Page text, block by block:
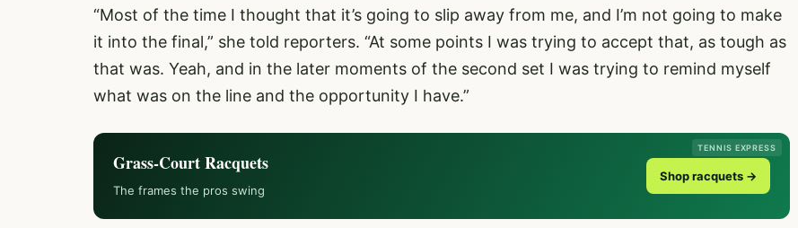
“Most of the time I thought that it’s going to slip away from me, and I’m not going to make
it into the final,” she told reporters. “At some points I was trying to accept that, as tough as
that was. Yeah, and in the later moments of the second set I was trying to remind myself
what was on the line and the opportunity I have.”
TENNIS EXPRESS
Grass-Court Racquets
The frames the pros swing
Shop racquets →